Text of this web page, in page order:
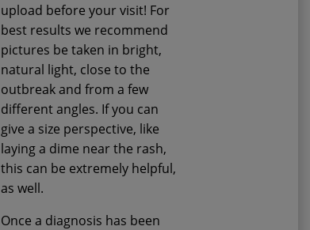
upload before your visit! For
best results we recommend
pictures be taken in bright,
natural light, close to the
outbreak and from a few
different angles. If you can
give a size perspective, like
laying a dime near the rash,
this can be extremely helpful,
as well.
Once a diagnosis has been